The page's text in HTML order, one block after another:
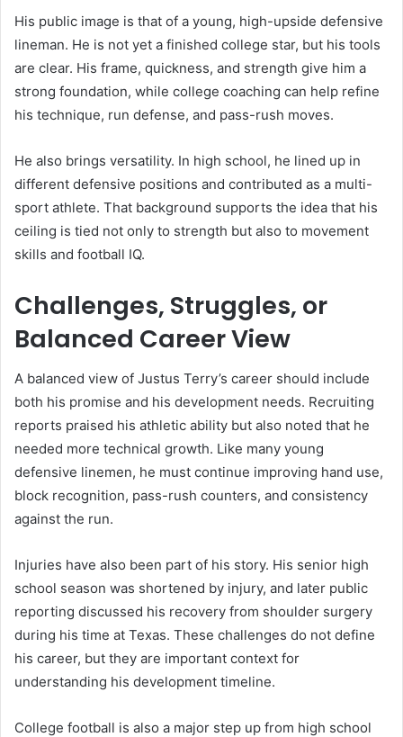
His public image is that of a young, high-upside defensive
lineman. He is not yet a finished college star, but his tools
are clear. His frame, quickness, and strength give him a
strong foundation, while college coaching can help refine
his technique, run defense, and pass-rush moves.
He also brings versatility. In high school, he lined up in
different defensive positions and contributed as a multi-
sport athlete. That background supports the idea that his
ceiling is tied not only to strength but also to movement
skills and football IQ.
Challenges, Struggles, or
Balanced Career View
A balanced view of Justus Terry’s career should include
both his promise and his development needs. Recruiting
reports praised his athletic ability but also noted that he
needed more technical growth. Like many young
defensive linemen, he must continue improving hand use,
block recognition, pass-rush counters, and consistency
against the run.
Injuries have also been part of his story. His senior high
school season was shortened by injury, and later public
reporting discussed his recovery from shoulder surgery
during his time at Texas. These challenges do not define
his career, but they are important context for
understanding his development timeline.
College football is also a major step up from high school